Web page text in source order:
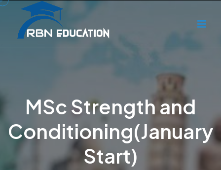
MSc Strength and
Conditioning(January
Start)